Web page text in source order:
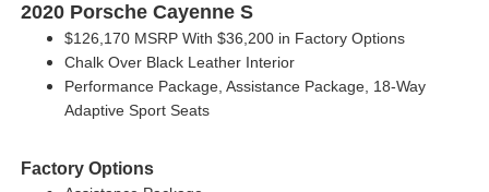
2020 Porsche Cayenne S
$126,170 MSRP With $36,200 in Factory Options
Chalk Over Black Leather Interior
Performance Package, Assistance Package, 18-Way
Adaptive Sport Seats
Factory Options